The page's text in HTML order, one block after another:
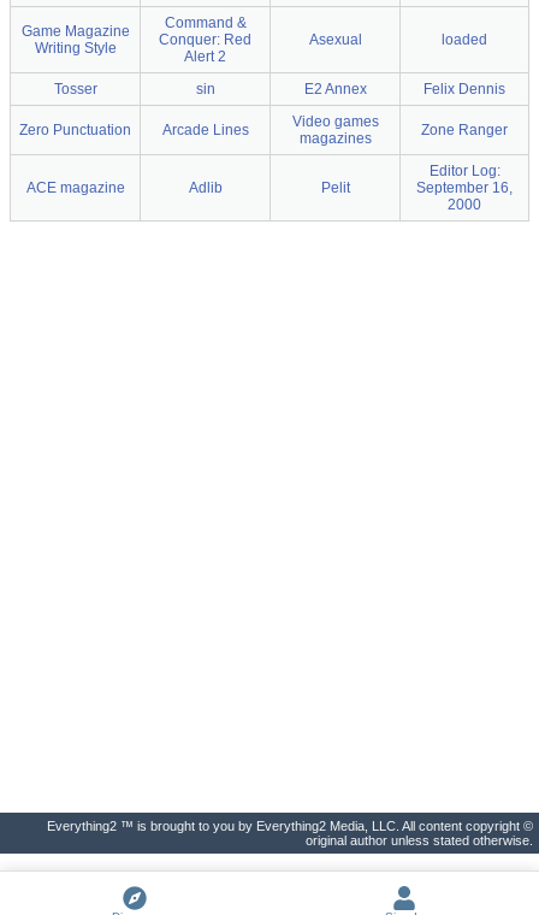
Game Magazine
Writing Style
Command &
Conquer: Red
Alert 2
Asexual loaded
Tosser sin E2 Annex Felix Dennis
Zero Punctuation Arcade Lines
Video games
magazines
Zone Ranger
ACE magazine Adlib Pelit
Editor Log:
September 16,
2000
Everything2 ™ is brought to you by Everything2 Media, LLC. All content copyright ©
original author unless stated otherwise.